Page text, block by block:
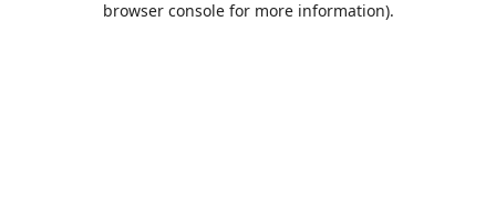
browser console for more information).